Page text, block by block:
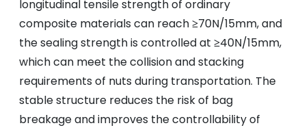
longitudinal tensile strength of ordinary
composite materials can reach ≥70N/15mm, and
the sealing strength is controlled at ≥40N/15mm,
which can meet the collision and stacking
requirements of nuts during transportation. The
stable structure reduces the risk of bag
breakage and improves the controllability of